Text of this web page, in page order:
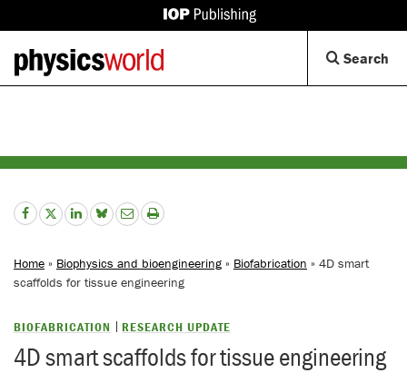
IOP
Back
to
homepage
Search
Home » Biophysics and bioengineering » Biofabrication » 4D smart
scaffolds for tissue engineering
BIOFABRICATION RESEARCH UPDATE
4D smart scaffolds for tissue engineering